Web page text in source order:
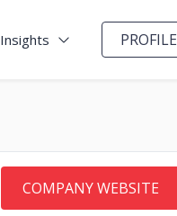
Insights PROFILE
COMPANY WEBSITE